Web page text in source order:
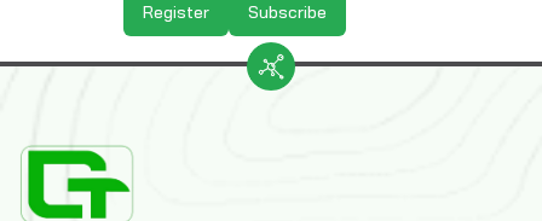
Register Subscribe